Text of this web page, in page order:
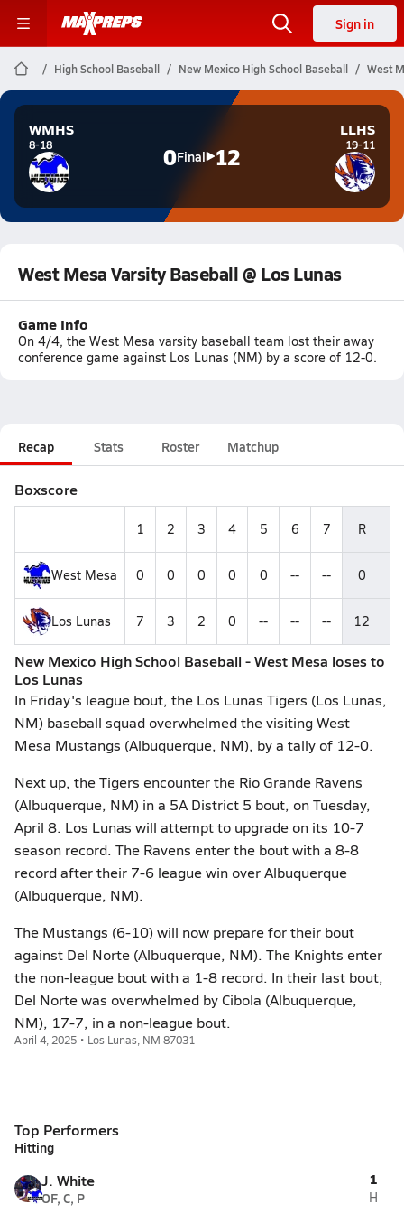
Sign in
High School Baseball New Mexico High School Baseball West
WMHS
8-18 0Final 12
LLHS
19-11
West Mesa Varsity Baseball @ Los Lunas
Game Info
On 4/4, the West Mesa varsity baseball team lost their away
conference game against Los Lunas (NM) by a score of 12-0.
Recap Stats Roster Matchup
Boxscore
1 2 3 4 5 6 7 R
West Mesa 0 0 0 0 0 -- -- 0
Los Lunas 7 3 2 0 -- -- -- 12
New Mexico High School Baseball - West Mesa loses to
Los Lunas
In Friday's league bout, the Los Lunas Tigers (Los Lunas,
NM) baseball squad overwhelmed the visiting West
Mesa Mustangs (Albuquerque, NM), by a tally of 12-0.
Next up, the Tigers encounter the Rio Grande Ravens
(Albuquerque, NM) in a 5A District 5 bout, on Tuesday,
April 8. Los Lunas will attempt to upgrade on its 10-7
season record. The Ravens enter the bout with a 8-8
record after their 7-6 league win over Albuquerque
(Albuquerque, NM).
The Mustangs (6-10) will now prepare for their bout
against Del Norte (Albuquerque, NM). The Knights enter
the non-league bout with a 1-8 record. In their last bout,
Del Norte was overwhelmed by Cibola (Albuquerque,
NM), 17-7, in a non-league bout.
April 4, 2025 • Los Lunas, NM 87031
Top Performers
Hitting
J. White
OF, C, P
1
H